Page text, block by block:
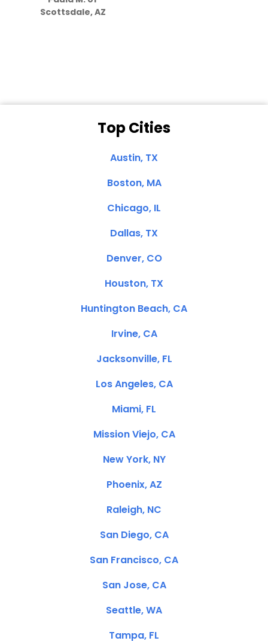
Scottsdale, AZ
Top Cities
Austin, TX
Boston, MA
Chicago, IL
Dallas, TX
Denver, CO
Houston, TX
Huntington Beach, CA
Irvine, CA
Jacksonville, FL
Los Angeles, CA
Miami, FL
Mission Viejo, CA
New York, NY
Phoenix, AZ
Raleigh, NC
San Diego, CA
San Francisco, CA
San Jose, CA
Seattle, WA
Tampa, FL